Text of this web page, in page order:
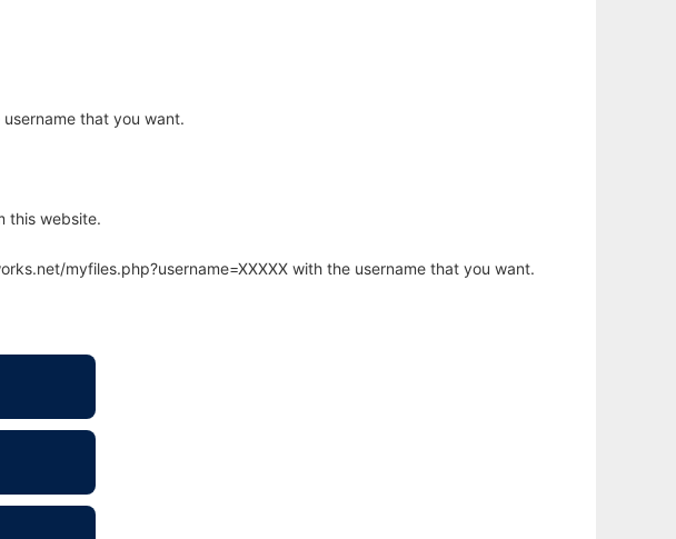
that you want.
this website.
myfiles.php?username=XXXXX with the username that you want.